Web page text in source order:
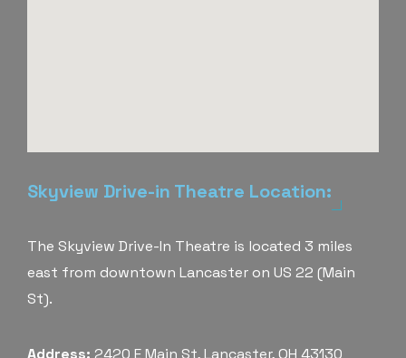
Skyview Drive-in Theatre Location:
The Skyview Drive-In Theatre is located 3 miles
east from downtown Lancaster on US 22 (Main
St).
Address: 2420 E Main St, Lancaster, OH 43130